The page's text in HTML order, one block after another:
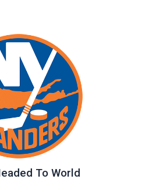
To World